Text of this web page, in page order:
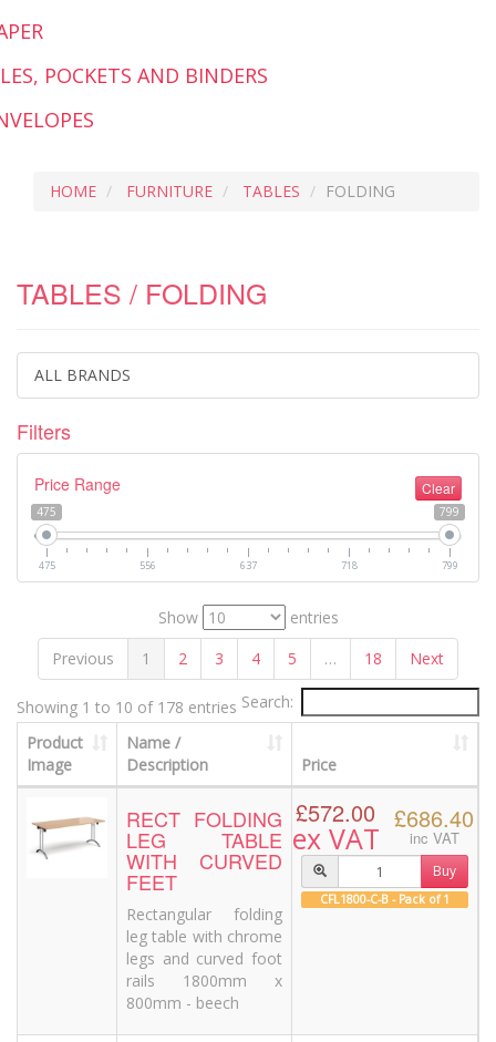
POCKETS AND BINDERS
HOME FURNITURE TABLES FOLDING
TABLES / FOLDING
ALL BRANDS
Filters
Price Range Clear
475 799
475 556 637 718 799
Show
entries
Previous
1 2 3 4 5 … 18 Next
Showing 1 to 10 of 178 entries Search:
Product
Image
Name /
Description
Price
RECT FOLDING
LEG TABLE
WITH CURVED
FEET
Rectangular folding
leg table with chrome
legs and curved foot
rails 1800mm x
800mm - beech
£572.00
ex VAT
£686.40
inc VAT
Buy
CFL1800-C-B - Pack of 1